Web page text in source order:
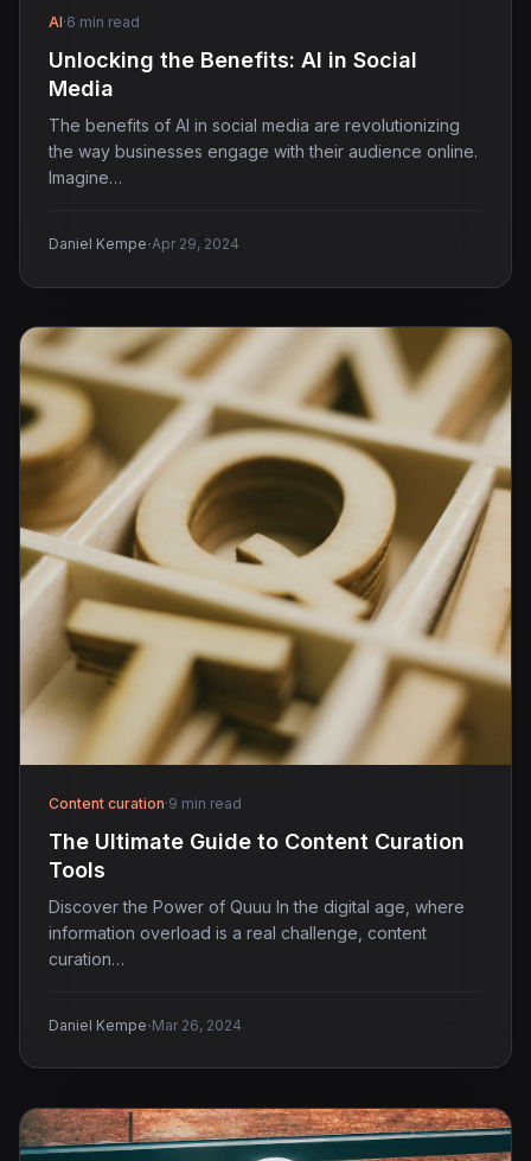
AI·6 min read
Unlocking the Benefits: AI in Social
Media
The benefits of AI in social media are revolutionizing
the way businesses engage with their audience online.
Imagine…
Daniel Kempe·Apr 29, 2024
Content curation·9 min read
The Ultimate Guide to Content Curation
Tools
Discover the Power of Quuu In the digital age, where
information overload is a real challenge, content
curation…
Daniel Kempe·Mar 26, 2024